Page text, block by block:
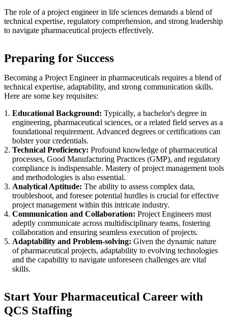
The role of a project engineer in life sciences demands a blend of
technical expertise, regulatory comprehension, and strong leadership
to navigate pharmaceutical projects effectively.
Preparing for Success
Becoming a Project Engineer in pharmaceuticals requires a blend of
technical expertise, adaptability, and strong communication skills.
Here are some key requisites:
Educational Background: Typically, a bachelor's degree in
engineering, pharmaceutical sciences, or a related field serves as a
foundational requirement. Advanced degrees or certifications can
bolster your credentials.
Technical Proficiency: Profound knowledge of pharmaceutical
processes, Good Manufacturing Practices (GMP), and regulatory
compliance is indispensable. Mastery of project management tools
and methodologies is also essential.
Analytical Aptitude: The ability to assess complex data,
troubleshoot, and foresee potential hurdles is crucial for effective
project management within this intricate industry.
Communication and Collaboration: Project Engineers must
adeptly communicate across multidisciplinary teams, fostering
collaboration and ensuring seamless execution of projects.
Adaptability and Problem-solving: Given the dynamic nature
of pharmaceutical projects, adaptability to evolving technologies
and the capability to navigate unforeseen challenges are vital
skills.
Start Your Pharmaceutical Career with
QCS Staffing